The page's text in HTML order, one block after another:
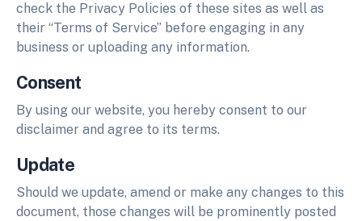
check the Privacy Policies of these sites as well as
their “Terms of Service” before engaging in any
business or uploading any information.
Consent
By using our website, you hereby consent to our
disclaimer and agree to its terms.
Update
Should we update, amend or make any changes to this
document, those changes will be prominently posted